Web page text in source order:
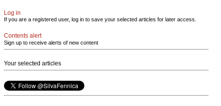
Log in
If you are a registered user, log in to save your selected articles for later access.
Contents alert
Sign up to receive alerts of new content
Your selected articles